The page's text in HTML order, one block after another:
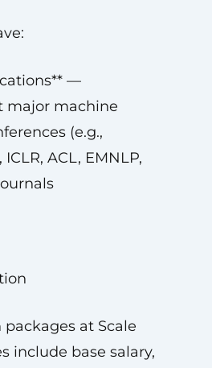
—
major machine
(e.g.,
ICLR, ACL, EMNLP,
at Scale
include base salary,